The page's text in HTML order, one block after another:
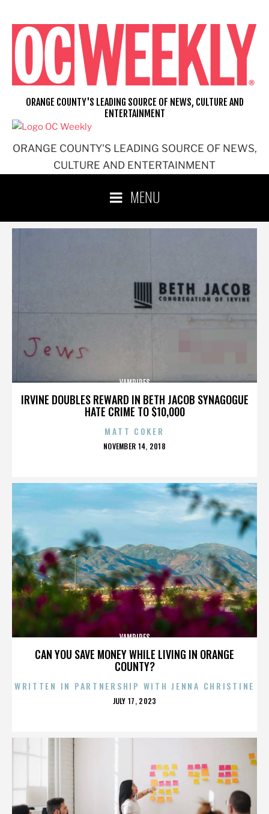
content
ORANGE COUNTY'S LEADING SOURCE OF NEWS,
CULTURE AND ENTERTAINMENT
ORANGE COUNTY'S LEADING SOURCE OF NEWS, CULTURE AND
ENTERTAINMENT
MENU
IRVINE DOUBLES REWARD IN BETH JACOB SYNAGOGUE
HATE CRIME TO $10,000
VAMPIRES
MATT COKER
POSTED
NOVEMBER 14, 2018
CAN YOU SAVE MONEY WHILE LIVING IN ORANGE
COUNTY?
VAMPIRES
WRITTEN IN PARTNERSHIP WITH JENNA CHRISTINE
POSTED
JULY 17, 2023